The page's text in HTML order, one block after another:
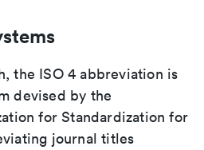
the ISO 4 abbreviation is
devised by the
for Standardization for
journal titles